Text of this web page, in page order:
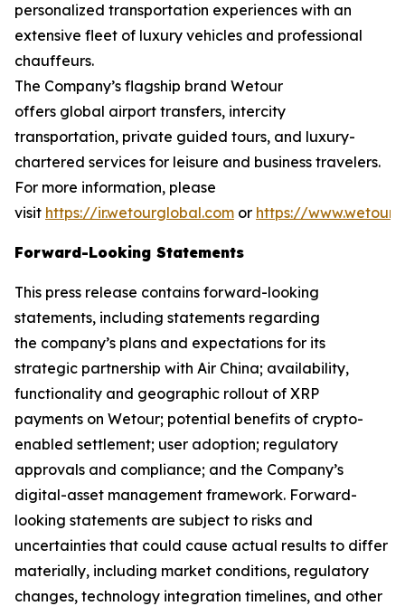
personalized transportation experiences with an
extensive fleet of luxury vehicles and professional
chauffeurs.
The Company’s flagship brand Wetour
offers global airport transfers, intercity
transportation, private guided tours, and luxury-
chartered services for leisure and business travelers.
For more information, please
visit https://ir.wetourglobal.com or https://
Forward-Looking Statements
This press release contains forward-looking
statements, including statements regarding
the company’s plans and expectations for its
strategic partnership with Air China; availability,
functionality and geographic rollout of XRP
payments on Wetour; potential benefits of crypto-
enabled settlement; user adoption; regulatory
approvals and compliance; and the Company’s
digital-asset management framework. Forward-
looking statements are subject to risks and
uncertainties that could cause actual results to differ
materially, including market conditions, regulatory
changes, technology integration timelines, and other